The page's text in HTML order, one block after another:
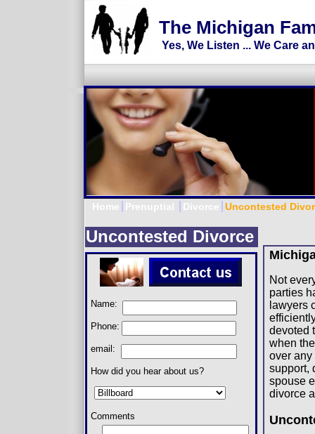
Home Prenuptial Divorce Uncontested
The Michigan
Yes, We Listen ... We Care
Name:
Phone:
email:
How did you hear about us?
Comments
Uncontested Divorce
Not
parties
lawyers
devoted
when
over
support,
spouse
divorce